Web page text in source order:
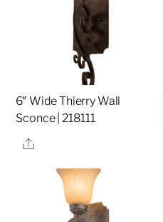
6″ Wide Thierry Wall
Sconce | 218111
Share